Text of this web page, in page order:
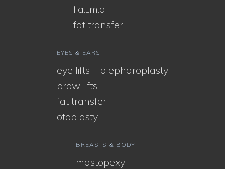
f.a.t.m.a.
fat transfer
EYES & EARS
eye lifts – blepharoplasty
brow lifts
fat transfer
otoplasty
BREASTS & BODY
mastopexy